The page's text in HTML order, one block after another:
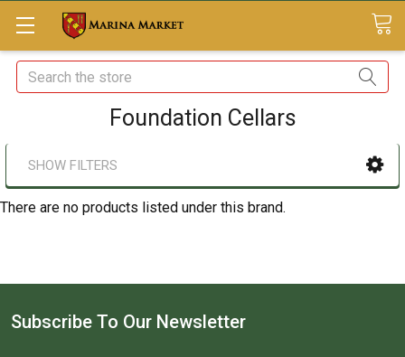
Search
Foundation Cellars
SHOW FILTERS
There are no products listed under this brand.
Subscribe To Our Newsletter